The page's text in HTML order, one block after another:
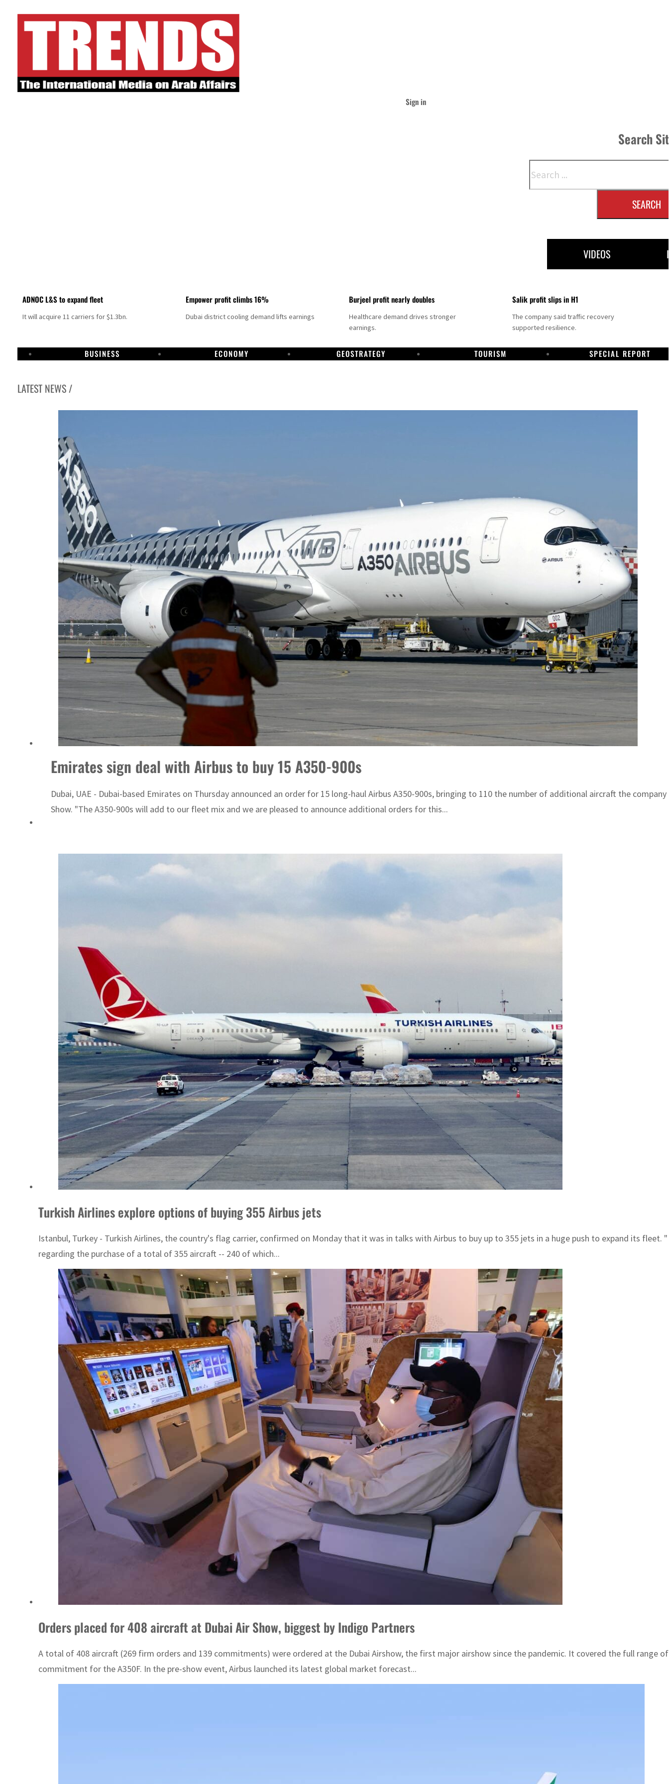
Sign in
Search
SEARCH
VIDEOS
ADNOC L&S to expand fleet
It will acquire 11 carriers for $1.3bn.
Empower profit climbs 16%
Dubai district cooling demand lifts earnings
Burjeel profit nearly doubles
Healthcare demand drives stronger
earnings.
Salik profit slips in H1
The company said traffic recovery
supported resilience.
BUSINESS ECONOMY GEOSTRATEGY TOURISM SPECIAL REPORT
LATEST NEWS /
Emirates sign deal with Airbus to buy 15 A350-900s
Dubai, UAE - Dubai-based Emirates on Thursday announced an order for 15 long-haul Airbus A350-900s, bringing to 110 the number of additional aircraft the
Show. "The A350-900s will add to our fleet mix and we are pleased to announce additional orders for this...
Turkish Airlines explore options of buying 355 Airbus jets
Istanbul, Turkey - Turkish Airlines, the country's flag carrier, confirmed on Monday that it was in talks with Airbus to buy up to 355 jets in a huge push to expand its fleet.
regarding the purchase of a total of 355 aircraft -- 240 of which...
Orders placed for 408 aircraft at Dubai Air Show, biggest by Indigo Partners
A total of 408 aircraft (269 firm orders and 139 commitments) were ordered at the Dubai Airshow, the first major airshow since the pandemic. It covered the full range
commitment for the A350F. In the pre-show event, Airbus launched its latest global market forecast...